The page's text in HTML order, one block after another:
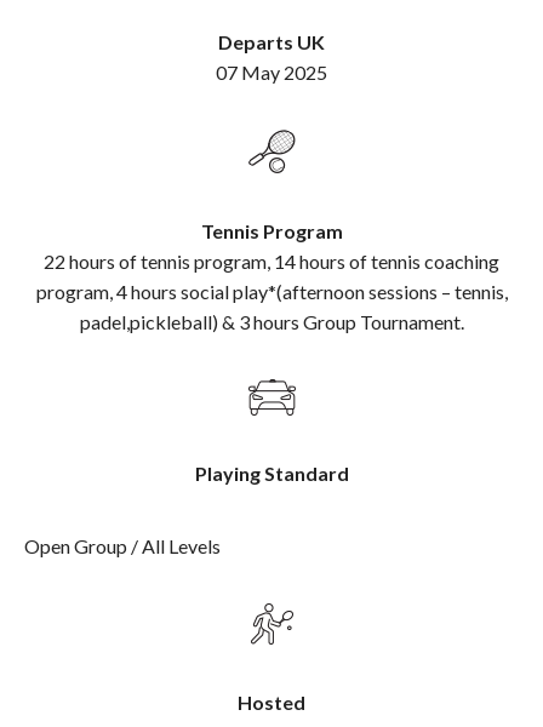
Departs UK
07 May 2025
Tennis Program
22 hours of tennis program, 14 hours of tennis coaching
program, 4 hours social play*(afternoon sessions – tennis,
padel,pickleball) & 3 hours Group Tournament.
Playing Standard
Open Group / All Levels
Hosted